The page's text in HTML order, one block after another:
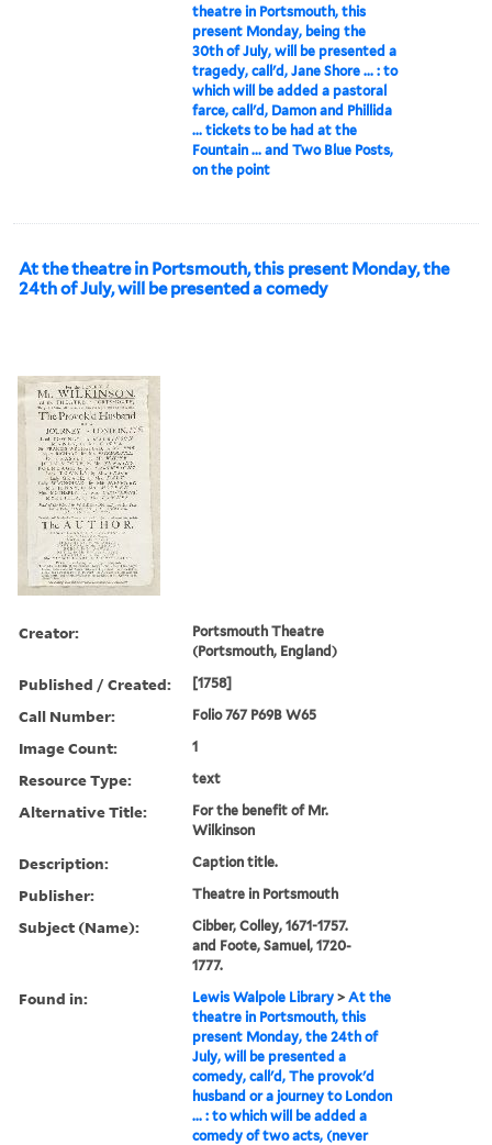
theatre in Portsmouth, this
present Monday, being the
30th of July, will be presented a
tragedy, call'd, Jane Shore ... : to
which will be added a pastoral
farce, call'd, Damon and Phillida
... tickets to be had at the
Fountain ... and Two Blue Posts,
on the point
At the theatre in Portsmouth, this present Monday, the
24th of July, will be presented a comedy
Creator:
Portsmouth Theatre
(Portsmouth, England)
Published / Created: [1758]
Call Number: Folio 767 P69B W65
Image Count: 1
Resource Type: text
Alternative Title:
For the benefit of Mr.
Wilkinson
Description: Caption title.
Publisher: Theatre in Portsmouth
Subject (Name):
Cibber, Colley, 1671-1757.
and Foote, Samuel, 1720-
1777.
Found in: Lewis Walpole Library >At the
theatre in Portsmouth, this
present Monday, the 24th of
July, will be presented a
comedy, call'd, The provok'd
husband or a journey to London
... : to which will be added a
comedy of two acts, (never